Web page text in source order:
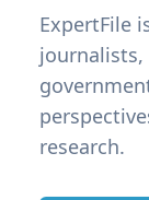
ExpertFile
journalists,
research.